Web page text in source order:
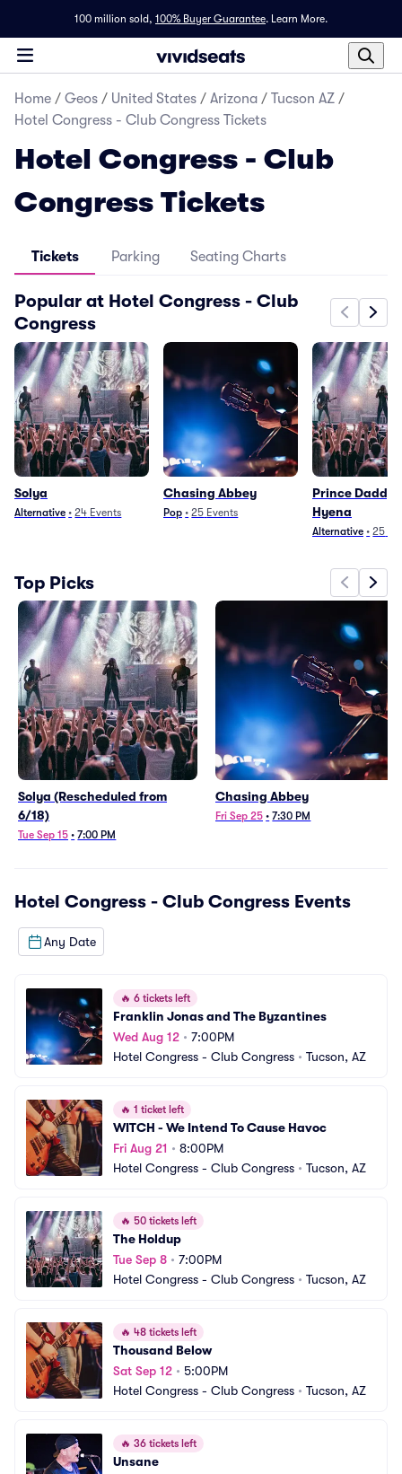
100 million sold, 100% Buyer Guarantee. Learn More.
Home / Geos / United States / Arizona / Tucson AZ /
Hotel Congress - Club Congress Tickets
Hotel Congress - Club
Congress Tickets
Tickets Parking Seating Charts
Popular at Hotel Congress - Club
Congress
Solya
Alternative • 24 Events
Chasing Abbey
Pop • 25 Events
Prince Daddy
Hyena
Alternative • 25
Top Picks
Solya (Rescheduled from
6/18)
Tue Sep 15 • 7:00 PM
Chasing Abbey
Fri Sep 25 • 7:30 PM
Hotel Congress - Club Congress Events
Any Date
🔥 6 tickets left
Franklin Jonas and The Byzantines
Wed Aug 12 • 7:00PM
Hotel Congress - Club Congress • Tucson, AZ
🔥 1 ticket left
WITCH - We Intend To Cause Havoc
Fri Aug 21 • 8:00PM
Hotel Congress - Club Congress • Tucson, AZ
🔥 50 tickets left
The Holdup
Tue Sep 8 • 7:00PM
Hotel Congress - Club Congress • Tucson, AZ
🔥 48 tickets left
Thousand Below
Sat Sep 12 • 5:00PM
Hotel Congress - Club Congress • Tucson, AZ
🔥 36 tickets left
Unsane